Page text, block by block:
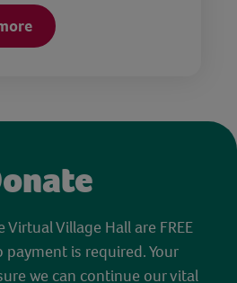
Village Hall are FREE
is required. Your
we can continue our vital